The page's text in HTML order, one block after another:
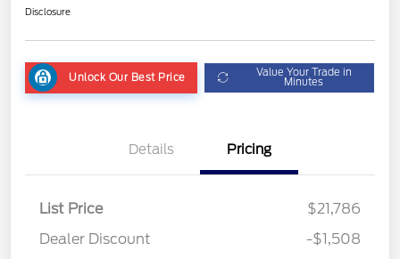
Disclosure
Unlock Our Best Price Value Your Trade in
Minutes
Details Pricing
List Price
$21,786
Dealer Discount
-$1,508